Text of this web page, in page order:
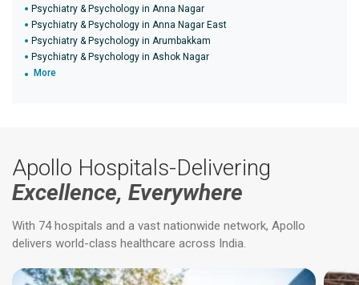
Psychiatry & Psychology in Anna Nagar
Psychiatry & Psychology in Anna Nagar East
Psychiatry & Psychology in Arumbakkam
Psychiatry & Psychology in Ashok Nagar
More
Apollo Hospitals-Delivering
Excellence, Everywhere
With 74 hospitals and a vast nationwide network, Apollo
delivers world-class healthcare across India.